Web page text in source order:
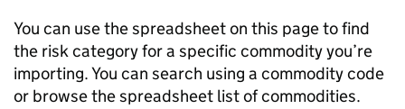
You can use the spreadsheet on this page to find
the risk category for a specific commodity you’re
importing. You can search using a commodity code
or browse the spreadsheet list of commodities.